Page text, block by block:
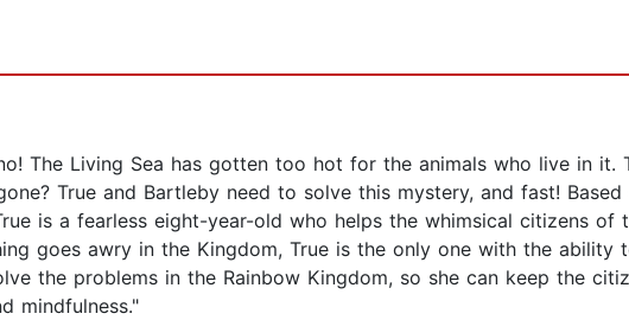
The Living Sea has gotten too hot for the animals who live in it.
True and Bartleby need to solve this mystery, and fast!
is a fearless eight-year-old who helps the whimsical citizens of
goes awry in the Kingdom, True is the only one with the ability
the problems in the Rainbow Kingdom, so she can keep the
mindfulness."